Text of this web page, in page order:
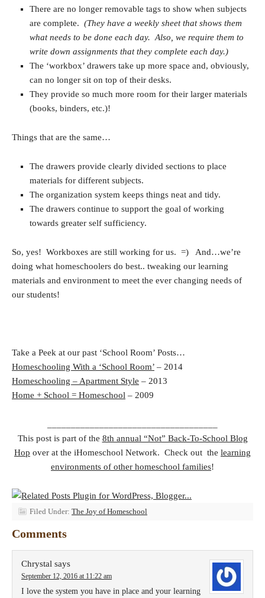
There are no longer removable tags to show when subjects
are complete. (They have a weekly sheet that shows them
what needs to be done each day. Also, we require them to
write down assignments that they complete each day.)
The ‘workbox’ drawers take up more space and, obviously,
can no longer sit on top of their desks.
They provide so much more room for their larger materials
(books, binders, etc.)!
Things that are the same…
The drawers provide clearly divided sections to place
materials for different subjects.
The organization system keeps things neat and tidy.
The drawers continue to support the goal of working
towards greater self sufficiency.
So, yes! Workboxes are still working for us. =) And…we’re
doing what homeschoolers do best.. tweaking our learning
materials and environment to meet the ever changing needs of
our students!
Take a Peek at our past ‘School Room’ Posts…
Homeschooling With a ‘School Room’ – 2014
Homeschooling – Apartment Style – 2013
Home + School = Homeschool – 2009
This post is part of the 8th annual “Not” Back-To-School Blog
Hop over at the iHomeschool Network. Check out the learning
environments of other homeschool families!
Filed Under: The Joy of Homeschool
Comments
Chrystal says
September 12, 2016 at 11:22 am
I love the system you have in place and your learning